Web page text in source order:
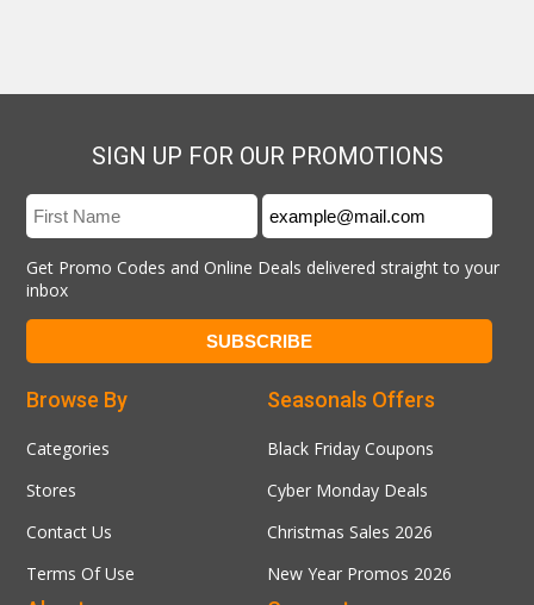
SIGN UP FOR OUR PROMOTIONS
Get Promo Codes and Online Deals delivered straight to your
inbox
Seasonals Offers
Black Friday Coupons
Cyber Monday Deals
Christmas Sales 2026
New Year Promos 2026
Browse By
Categories
Stores
Contact Us
Terms Of Use